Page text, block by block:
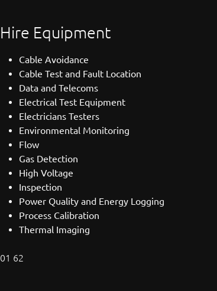
Hire Equipment
Cable Avoidance
Cable Test and Fault Location
Data and Telecoms
Electrical Test Equipment
Electricians Testers
Environmental Monitoring
Flow
Gas Detection
High Voltage
Inspection
Power Quality and Energy Logging
Process Calibration
Thermal Imaging
62